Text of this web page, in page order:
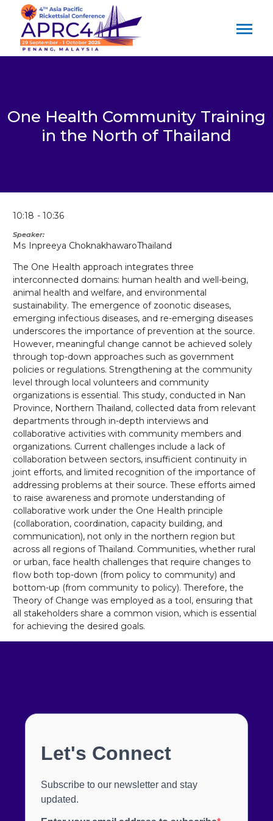
One Health Community Training
in the North of Thailand
10:18 10:36
Speaker
Ms Inpreeya ChoknakhawaroThailand
The One Health approach integrates three
interconnected domains: human health and well-being,
animal health and welfare, and environmental
sustainability. The emergence of zoonotic diseases,
emerging infectious diseases, and re-emerging diseases
underscores the importance of prevention at the source.
However, meaningful change cannot be achieved solely
through top-down approaches such as government
policies or regulations. Strengthening at the community
level through local volunteers and community
organizations is essential. This study, conducted in Nan
Province, Northern Thailand, collected data from relevant
departments through in-depth interviews and
collaborative activities with community members and
organizations. Current challenges include a lack of
collaboration between sectors, insufficient continuity in
joint efforts, and limited recognition of the importance of
addressing problems at their source. These efforts aimed
to raise awareness and promote understanding of
collaborative work under the One Health principle
(collaboration, coordination, capacity building, and
communication), not only in the northern region but
across all regions of Thailand. Communities, whether rural
or urban, face health challenges that require changes to
flow both top-down (from policy to community) and
bottom-up (from community to policy). Therefore, the
Theory of Change was employed as a tool, ensuring that
all stakeholders share a common vision, which is essential
for achieving the desired goals.